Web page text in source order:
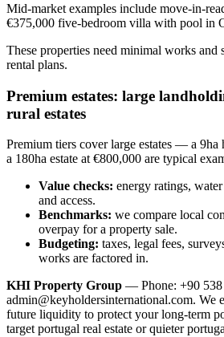
Mid-market examples include move-in-
€375,000 five-bedroom villa with pool in
These properties need minimal works and
rental plans.
Premium estates: large
rural estates
Premium tiers cover large estates — a 9ha
a 180ha estate at €800,000 are typical
Value checks: energy ratings,
and access.
Benchmarks: we compare local
overpay for a property sale.
Budgeting: taxes, legal fees,
works are factored in.
KHI Property Group — Phone: +90
admin@keyholdersinternational.com. We
future liquidity to protect your long-term
target portugal real estate or quieter